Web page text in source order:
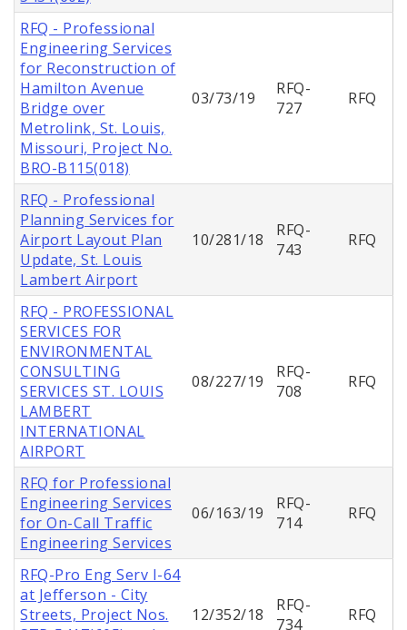
RFQ - Professional
Engineering Services
for Reconstruction of
Hamilton Avenue
Bridge over
Metrolink, St. Louis,
Missouri, Project No.
BRO-B115(018)
03/73/19
RFQ-
727
RFQ
RFQ - Professional
Planning Services for
Airport Layout Plan
Update, St. Louis
Lambert Airport
10/281/18
RFQ-
743
RFQ
RFQ - PROFESSIONAL
SERVICES FOR
ENVIRONMENTAL
CONSULTING
SERVICES ST. LOUIS
LAMBERT
INTERNATIONAL
AIRPORT
08/227/19
RFQ-
708
RFQ
RFQ for Professional
Engineering Services
for On-Call Traffic
Engineering Services
06/163/19
RFQ-
714
RFQ
RFQ-Pro Eng Serv I-64
at Jefferson - City
Streets, Project Nos.
12/352/18
RFQ-
734
RFQ